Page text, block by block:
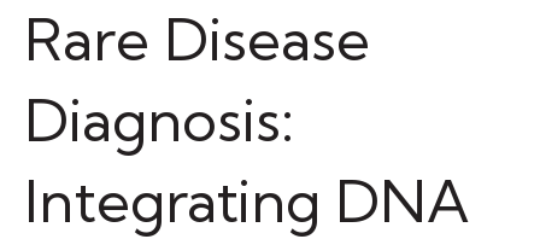
Rare Disease
Diagnosis:
Integrating DNA